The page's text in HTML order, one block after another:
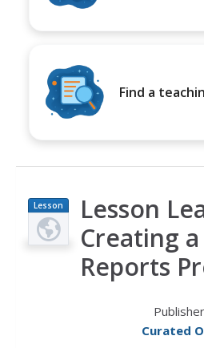
Find a
Lesson
Plan
Lesson
Creating
Reports
Publisher
Curated